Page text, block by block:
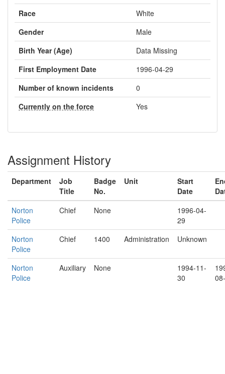
Race
White
Gender
Male
Birth Year (Age)
Data Missing
First Employment Date
1996-04-29
Number of known incidents
0
Currently on the force
Yes
Assignment History
Department
Job
Title
Badge
No.
Unit
Start
Date
Norton
Police
Chief None
1996-04-
29
Norton
Police
Chief 1400 Administration Unknown
Norton
Police
Auxiliary None
1994-11-
30